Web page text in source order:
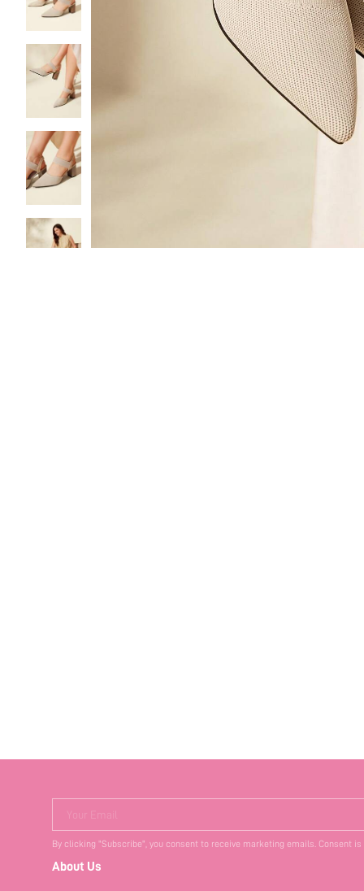
Your Email
By clicking "Subscribe", you consent to receive marketing emails. Consent
About Us